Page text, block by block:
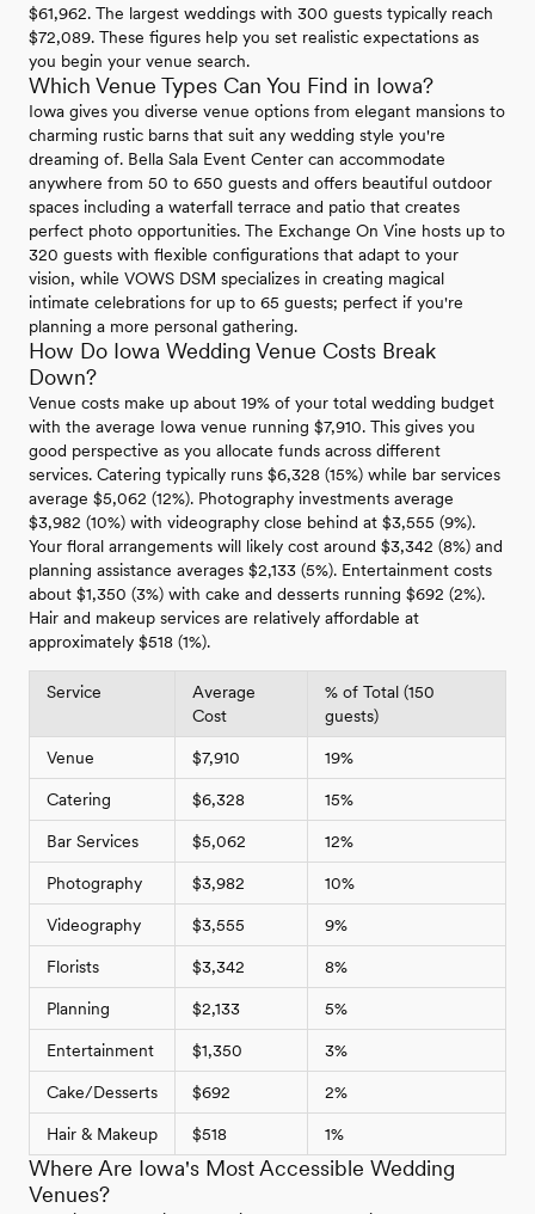
$61,962. The largest weddings with 300 guests typically reach
$72,089. These figures help you set realistic expectations as
you begin your venue search.
Which Venue Types Can You Find in Iowa?
Iowa gives you diverse venue options from elegant mansions to
charming rustic barns that suit any wedding style you're
dreaming of. Bella Sala Event Center can accommodate
anywhere from 50 to 650 guests and offers beautiful outdoor
spaces including a waterfall terrace and patio that creates
perfect photo opportunities. The Exchange On Vine hosts up to
320 guests with flexible configurations that adapt to your
vision, while VOWS DSM specializes in creating magical
intimate celebrations for up to 65 guests; perfect if you're
planning a more personal gathering.
How Do Iowa Wedding Venue Costs Break
Down?
Venue costs make up about 19% of your total wedding budget
with the average Iowa venue running $7,910. This gives you
good perspective as you allocate funds across different
services. Catering typically runs $6,328 (15%) while bar services
average $5,062 (12%). Photography investments average
$3,982 (10%) with videography close behind at $3,555 (9%).
Your floral arrangements will likely cost around $3,342 (8%) and
planning assistance averages $2,133 (5%). Entertainment costs
about $1,350 (3%) with cake and desserts running $692 (2%).
Hair and makeup services are relatively affordable at
approximately $518 (1%).
Service
Average
Cost
% of Total (150
guests)
Venue $7,910 19%
Catering $6,328 15%
Bar Services $5,062 12%
Photography $3,982 10%
Videography $3,555 9%
Florists $3,342 8%
Planning $2,133 5%
Entertainment $1,350 3%
Cake/Desserts $692 2%
Hair & Makeup $518 1%
Where Are Iowa's Most Accessible Wedding
Venues?